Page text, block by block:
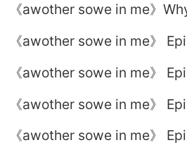
Yangyang together?
《awother sowe in me》
bodies?
《awother sowe in me》
《awother sowe in me》
《awother sowe in me》
《awother sowe in me》